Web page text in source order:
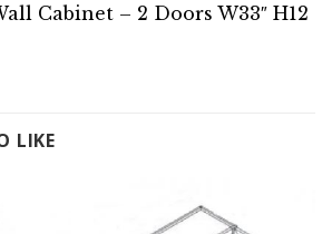
Cabinet – 2 Doors W33″ H12
LIKE